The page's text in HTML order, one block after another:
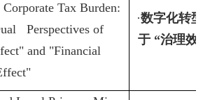
Tax Burden:
Perspectives of
and "Financial
·数字化转
于 “治理效